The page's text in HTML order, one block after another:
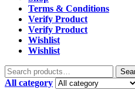
Terms & Conditions
Verify Product
Verify Product
Wishlist
Wishlist
All category